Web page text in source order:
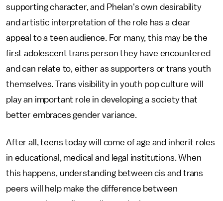
supporting character, and Phelan's own desirability
and artistic interpretation of the role has a clear
appeal to a teen audience. For many, this may be the
first adolescent trans person they have encountered
and can relate to, either as supporters or trans youth
themselves. Trans visibility in youth pop culture will
play an important role in developing a society that
better embraces gender variance.
After all, teens today will come of age and inherit roles
in educational, medical and legal institutions. When
this happens, understanding between cis and trans
peers will help make the difference between